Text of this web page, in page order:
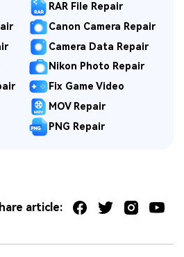
RAR File Repair
Canon Camera Repair
Camera Data Repair
Nikon Photo Repair
Fix Game Video
MOV Repair
PNG Repair
article: